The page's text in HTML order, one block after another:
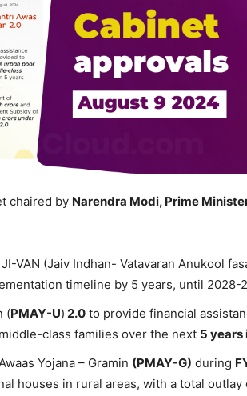
chaired by Narendra Modi, Prime
VAN (Jaiv Indhan- Vatavaran Anukool
timeline by 5 years, until 2028-
(PMAY-U) 2.0 to provide financial
class families over the next 5 years
Yojana – Gramin (PMAY-G) during
houses in rural areas, with a total outlay